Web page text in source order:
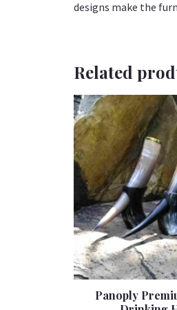
designs make the
Related
Panoply